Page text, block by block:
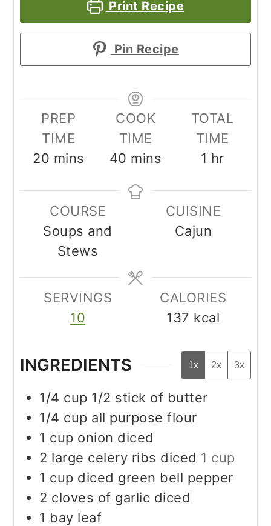
Print Recipe
Pin Recipe
PREP
TIME
20 minutes
mins
COOK
TIME
40 minutes
mins
TOTAL
TIME
1 hour
hr
COURSE
Soups and
Stews
CUISINE
Cajun
SERVINGS
10
CALORIES
137 kcal
INGREDIENTS 1x 2x 3x
1/4 cup 1/2 stick of butter
1/4 cup all purpose flour
1 cup onion diced
2 large celery ribs diced 1 cup
1 cup diced green bell pepper
2 cloves of garlic diced
1 bay leaf